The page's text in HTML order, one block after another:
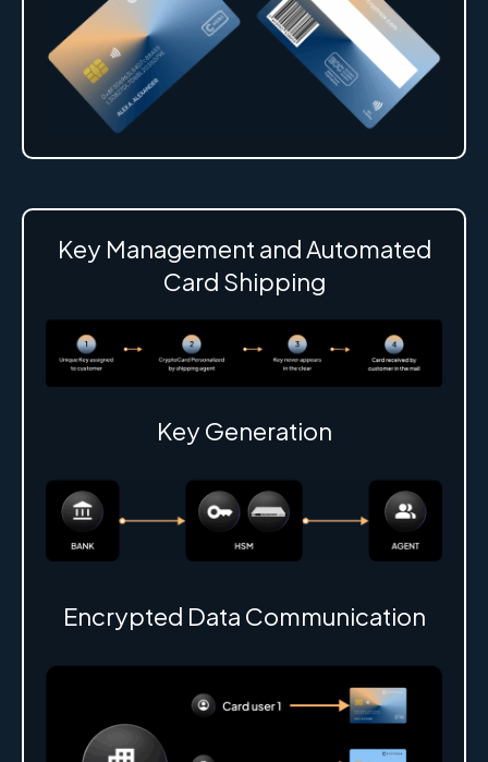
Key Management and Automated
Card Shipping
Key Generation
Encrypted Data Communication